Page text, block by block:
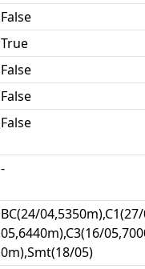
False
True
False
False
False
-
BC(24/
05,6440m),C3(16/
0m),Smt(18/05)